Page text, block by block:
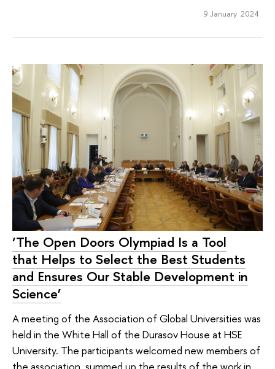
9 January 2024
‘The Open Doors Olympiad Is a Tool
that Helps to Select the Best Students
and Ensures Our Stable Development in
Science’
A meeting of the Association of Global Universities was
held in the White Hall of the Durasov House at HSE
University. The participants welcomed new members of
the association, summed up the results of the work in